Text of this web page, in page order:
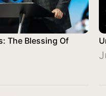
The Blessing Of